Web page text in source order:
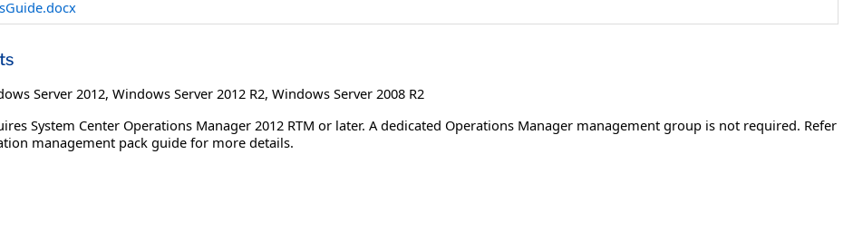
Server 2012, Windows Server 2012 R2, Windows Server 2008 R2
System Center Operations Manager 2012 RTM or later. A dedicated Operations Manager management group is not required. Refer
management pack guide for more details.